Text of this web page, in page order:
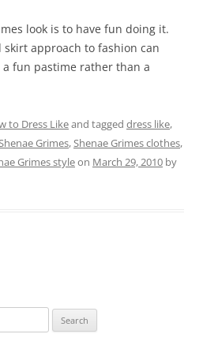
look is to have fun doing it.
approach to fashion can
fun pastime rather than a
to Dress Likeand tagged dress like,
Grimes,Shenae Grimes clothes,
Grimes styleon March 29, 2010 by